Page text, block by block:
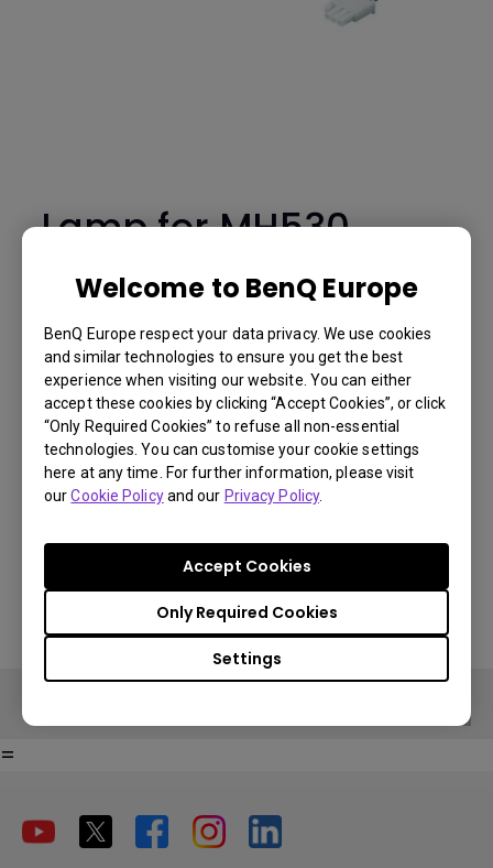
Welcome to BenQ Europe
BenQ Europe respect your data privacy. We use cookies
and similar technologies to ensure you get the best
experience when visiting our website. You can either
accept these cookies by clicking “Accept Cookies”, or click
“Only Required Cookies” to refuse all non-essential
technologies. You can customise your cookie settings
here at any time. For further information, please visit
ourCookie Policyand our Privacy Policy.
Settings
Only Required Cookies
Accept Cookies
Lamp for MH530
-5J.JFH05.001
MH530
BenQ Part Number: 5J.JFH05.001
€ 147
VAT 21% standard price, final price per country will vary based on
VAT%.
You Can Also Buy Here
=